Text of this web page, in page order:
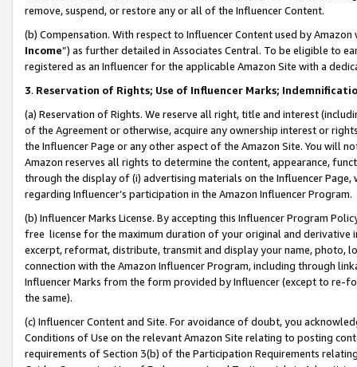
remove, suspend, or restore any or all of the Influencer Content.
(b) Compensation. With respect to Influencer Content used by
Income”) as further detailed in Associates Central. To be eligible to
registered as an Influencer for the applicable Amazon Site with a
3. Reservation of Rights; Use of Influencer Marks;
(a) Reservation of Rights. We reserve all right, title and interest
of the Agreement or otherwise, acquire any ownership interest or
the Influencer Page or any other aspect of the Amazon Site. You will
Amazon reserves all rights to determine the content, appearance,
through the display of (i) advertising materials on the Influencer
regarding Influencer’s participation in the Amazon Influencer Program.
(b) Influencer Marks License. By accepting this Influencer Program
free license for the maximum duration of your original and
excerpt, reformat, distribute, transmit and display your name, photo,
connection with the Amazon Influencer Program, including through
Influencer Marks from the form provided by Influencer (except to re-
the same).
(c) Influencer Content and Site. For avoidance of doubt, you
Conditions of Use on the relevant Amazon Site relating to posting
requirements of Section 3(b) of the Participation Requirements